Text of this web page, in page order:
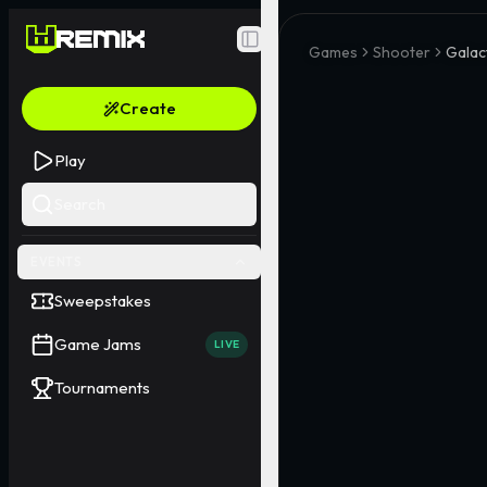
Toggle Sidebar
Create
Play
Sweepstakes
Game Jams LIVE
Tournaments
Games Shooter